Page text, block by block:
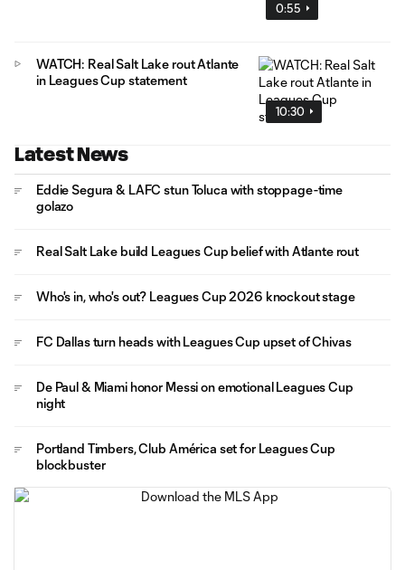
0:55
10:30
WATCH: Real Salt Lake rout Atlante
in Leagues Cup statement
Latest News
Eddie Segura & LAFC stun Toluca with stoppage-time
golazo
Real Salt Lake build Leagues Cup belief with Atlante rout
Who's in, who's out? Leagues Cup 2026 knockout stage
FC Dallas turn heads with Leagues Cup upset of Chivas
De Paul & Miami honor Messi on emotional Leagues Cup
night
Portland Timbers, Club América set for Leagues Cup
blockbuster